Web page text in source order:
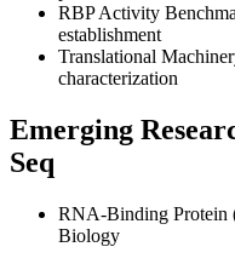
RBP Activity
establishment
Translational
characterization
Emerging
Seq
RNA-Binding Protein
Biology